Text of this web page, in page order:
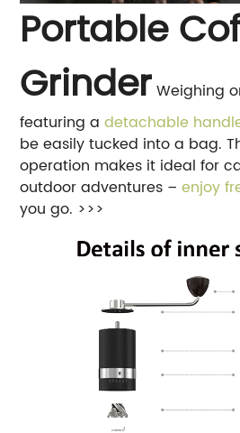
Portable
GrinderWeighing
featuring adetachable
be easily tucked into a bag.
operation makes it ideal for
outdoor adventures –enjoy
you go. >>>